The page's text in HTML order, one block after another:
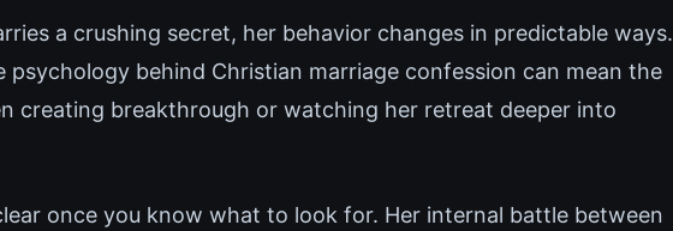
a crushing secret, her behavior changes in predictable ways.
psychology behind Christian marriage confession can mean the
creating breakthrough or watching her retreat deeper into
once you know what to look for. Her internal battle between